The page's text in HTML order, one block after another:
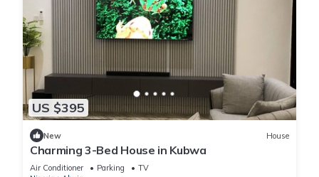
US $395
New House
Charming 3-Bed House in Kubwa
Air Conditioner Parking
TV